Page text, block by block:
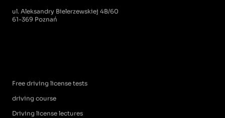
ul. Aleksandry Bielerzewskiej 4B/60
61-369 Poznań
Free driving license tests
driving course
Driving license lectures